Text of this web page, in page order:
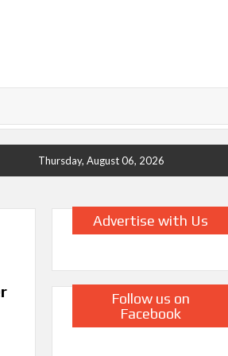
Thursday, August 06, 2026
Advertise with Us
Follow us on
Facebook